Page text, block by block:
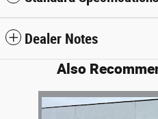
Dealer Notes
Also
Slide 1 of 6